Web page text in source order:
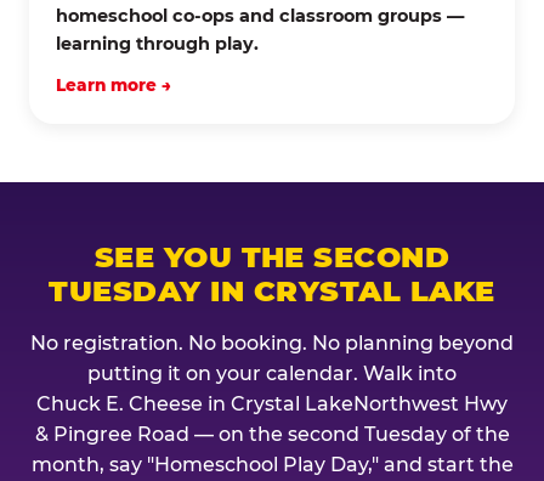
homeschool co-ops and classroom groups —
learning through play.
Learn more →
SEE YOU THE SECOND
TUESDAY IN CRYSTAL LAKE
No registration. No booking. No planning beyond
putting it on your calendar. Walk into
Chuck E. Cheese in Crystal LakeNorthwest Hwy
& Pingree Road — on the second Tuesday of the
month, say "Homeschool Play Day," and start the